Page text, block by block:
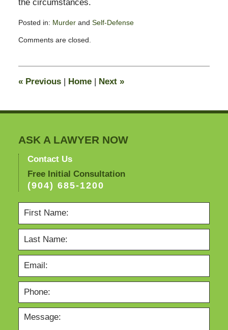
the circumstances.
Posted in: Murderand Self-Defense
February
pm
Comments are closed.
«Previous Home Next »
ASK A LAWYER NOW
Contact Us
Free Initial Consultation
(904) 685-1200